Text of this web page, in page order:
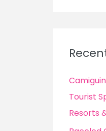
h
Tourist
Resorts